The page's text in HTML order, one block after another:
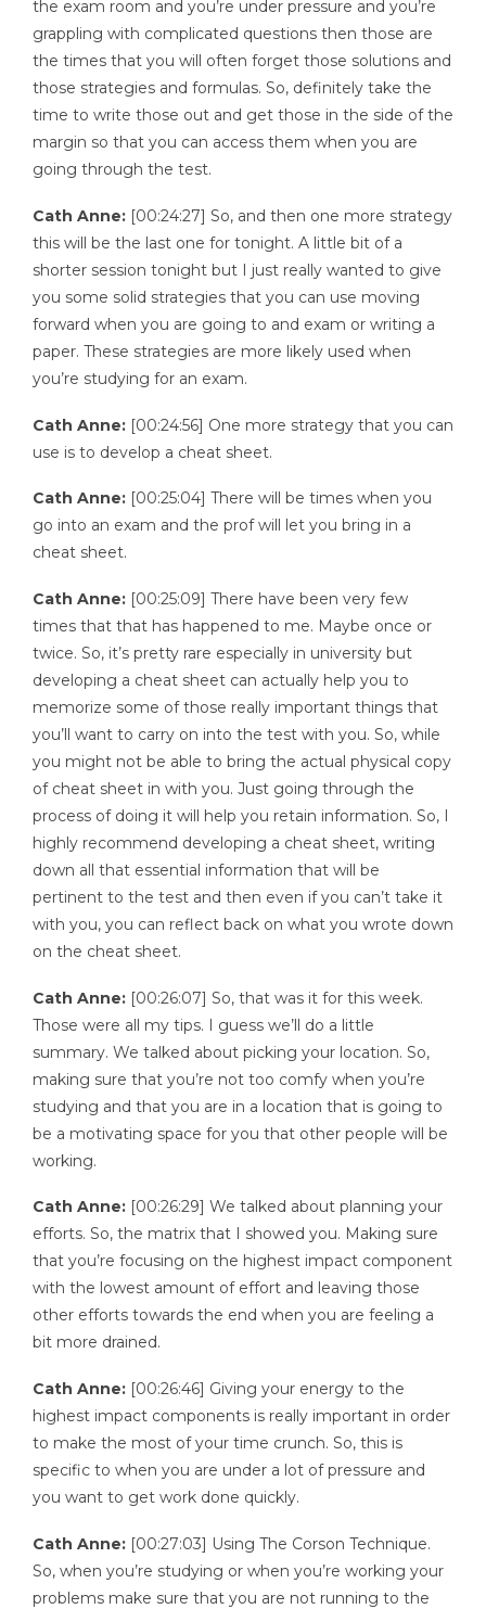
the exam room and you’re under pressure and you’re
grappling with complicated questions then those are
the times that you will often forget those solutions and
those strategies and formulas. So, definitely take the
time to write those out and get those in the side of the
margin so that you can access them when you are
going through the test.
Cath Anne: [00:24:27] So, and then one more strategy
this will be the last one for tonight. A little bit of a
shorter session tonight but I just really wanted to give
you some solid strategies that you can use moving
forward when you are going to and exam or writing a
paper. These strategies are more likely used when
you’re studying for an exam.
Cath Anne: [00:24:56] One more strategy that you can
use is to develop a cheat sheet.
Cath Anne: [00:25:04] There will be times when you
go into an exam and the prof will let you bring in a
cheat sheet.
Cath Anne: [00:25:09] There have been very few
times that that has happened to me. Maybe once or
twice. So, it’s pretty rare especially in university but
developing a cheat sheet can actually help you to
memorize some of those really important things that
you’ll want to carry on into the test with you. So, while
you might not be able to bring the actual physical copy
of cheat sheet in with you. Just going through the
process of doing it will help you retain information. So, I
highly recommend developing a cheat sheet, writing
down all that essential information that will be
pertinent to the test and then even if you can’t take it
with you, you can reflect back on what you wrote down
on the cheat sheet.
Cath Anne: [00:26:07] So, that was it for this week.
Those were all my tips. I guess we’ll do a little
summary. We talked about picking your location. So,
making sure that you’re not too comfy when you’re
studying and that you are in a location that is going to
be a motivating space for you that other people will be
working.
Cath Anne: [00:26:29] We talked about planning your
efforts. So, the matrix that I showed you. Making sure
that you’re focusing on the highest impact component
with the lowest amount of effort and leaving those
other efforts towards the end when you are feeling a
bit more drained.
Cath Anne: [00:26:46] Giving your energy to the
highest impact components is really important in order
to make the most of your time crunch. So, this is
specific to when you are under a lot of pressure and
you want to get work done quickly.
Cath Anne: [00:27:03] Using The Corson Technique.
So, when you’re studying or when you’re working your
problems make sure that you are not running to the